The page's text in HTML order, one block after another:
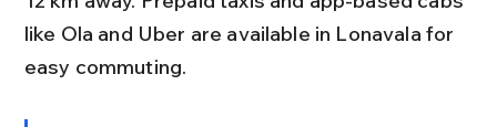
like Ola and Uber are available in Lonavala for
easy commuting.